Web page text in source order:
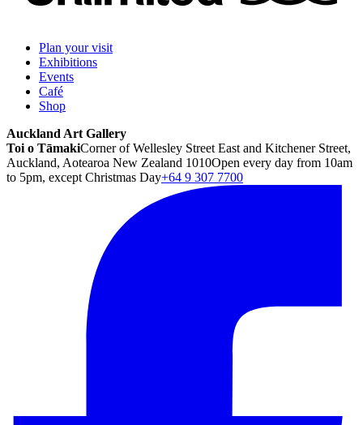
Plan your visit
Exhibitions
Events
Café
Shop
Auckland Art Gallery
Toi o TāmakiCorner of Wellesley Street East and Kitchener Street,
Auckland, Aotearoa New Zealand 1010Open every day from 10am
to 5pm, except Christmas Day+64 9 307 7700